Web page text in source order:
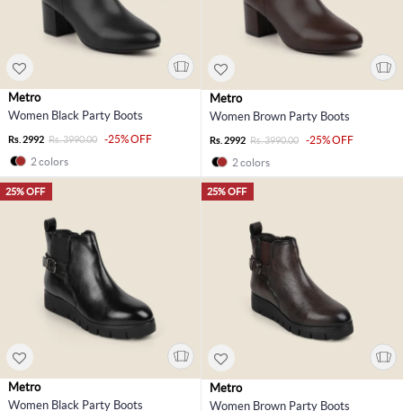
Metro
Women Black Party Boots
Rs. 2992 Rs. 3990.00
-25% OFF
2 colors
Metro
Women Brown Party Boots
Rs. 2992 Rs. 3990.00
-25% OFF
2 colors
25% OFF
Metro
Women Black Party Boots
25% OFF
Metro
Women Brown Party Boots